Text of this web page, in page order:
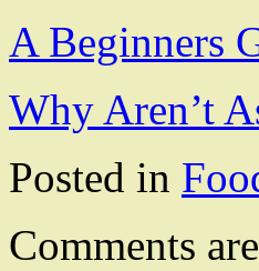
A Beginners
Why Aren’t
Posted in
Comments